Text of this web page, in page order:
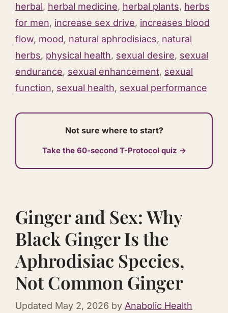
herbal, herbal medicine, herbal plants, herbs
for men, increase sex drive, increases blood
flow, mood, natural aphrodisiacs, natural
herbs, physical health, sexual desire, sexual
endurance, sexual enhancement, sexual
function, sexual health, sexual performance
Not sure where to start?
Take the 60-second T-Protocol quiz →
Ginger and Sex: Why
Black Ginger Is the
Aphrodisiac Species,
Not Common Ginger
Updated May 2, 2026 by Anabolic Health